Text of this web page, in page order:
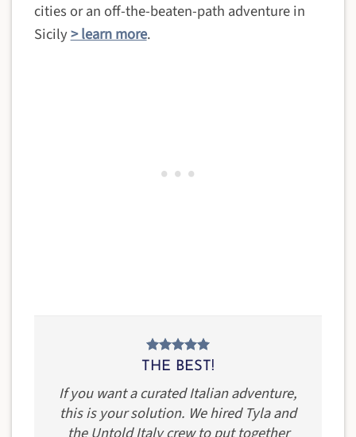
cities or an off-the-beaten-path adventure in
Sicily> learn more.
THE BEST!
If you want a curated Italian adventure,
this is your solution. We hired Tyla and